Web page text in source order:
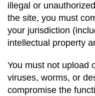
illegal or
the site, you must
your jurisdiction
intellectual property
You must not upload
viruses, worms, or
compromise the